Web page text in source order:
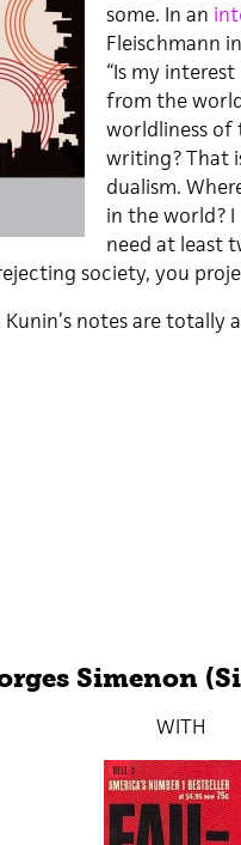
some. In an
Fleischmann
“Is my
from the
worldliness of
writing? That
dualism.
in the world?
need at least
society, you
notes are totally
Simenon
WITH